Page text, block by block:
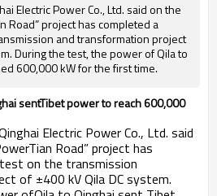
Electric Power Co., Ltd. said on the
Road” project has completed a
and transformation project
During the test, the power of Qila to
600,000 kW for the first time.
sentTibet power to reach 600,000
Electric Power Co., Ltd. said
Road” project has
on the transmission
of ±400 kV Qila DC system.